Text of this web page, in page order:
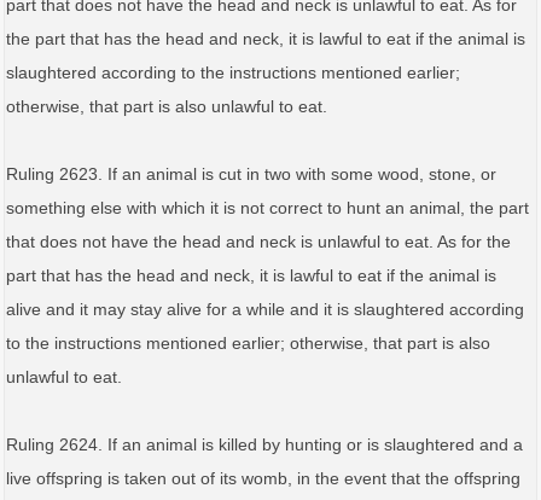
part that does not have the head and neck is unlawful to eat. As for
the part that has the head and neck, it is lawful to eat if the animal is
slaughtered according to the instructions mentioned earlier;
otherwise, that part is also unlawful to eat.
Ruling 2623. If an animal is cut in two with some wood, stone, or
something else with which it is not correct to hunt an animal, the part
that does not have the head and neck is unlawful to eat. As for the
part that has the head and neck, it is lawful to eat if the animal is
alive and it may stay alive for a while and it is slaughtered according
to the instructions mentioned earlier; otherwise, that part is also
unlawful to eat.
Ruling 2624. If an animal is killed by hunting or is slaughtered and a
live offspring is taken out of its womb, in the event that the offspring